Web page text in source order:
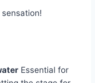
Essential for